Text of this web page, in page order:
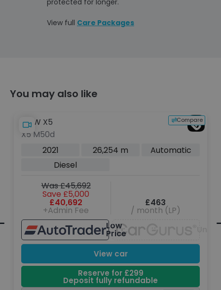
View full Care Packages
You may also like
Compare
BMW X5
X5 M50d
2021
26,254 m
Automatic
Diesel
Was £45,692
Save £5,000
£40,692
+Admin Fee
£463
/ month (LP)
Low
Price
View car
Reserve for £299
Deposit fully refundable